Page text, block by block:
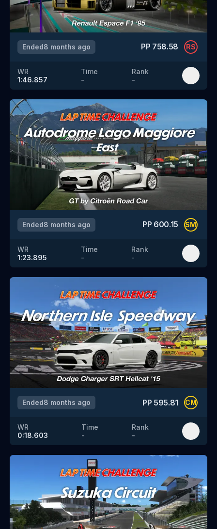
Ended8 months ago PP 758.58 RS
WR
1:46.857
Time
-
Rank
-
Ended8 months ago PP 600.15 SM
WR
1:23.895
Time
-
Rank
-
Ended8 months ago PP 595.81 CM
WR
0:18.603
Time
-
Rank
-